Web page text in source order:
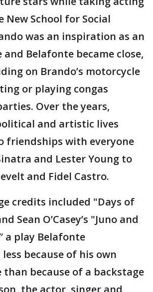
New School for Social
was an inspiration as an
and Belafonte became close,
on Brando’s motorcycle
or playing congas
Over the years,
and artistic lives
friendships with everyone
and Lester Young to
and Fidel Castro.
credits included "Days of
Sean O’Casey’s "Juno and
a play Belafonte
because of his own
because of a backstage
the actor, singer and